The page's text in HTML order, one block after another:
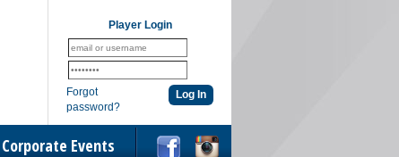
Player Login
Forgot
password?
Corporate Events